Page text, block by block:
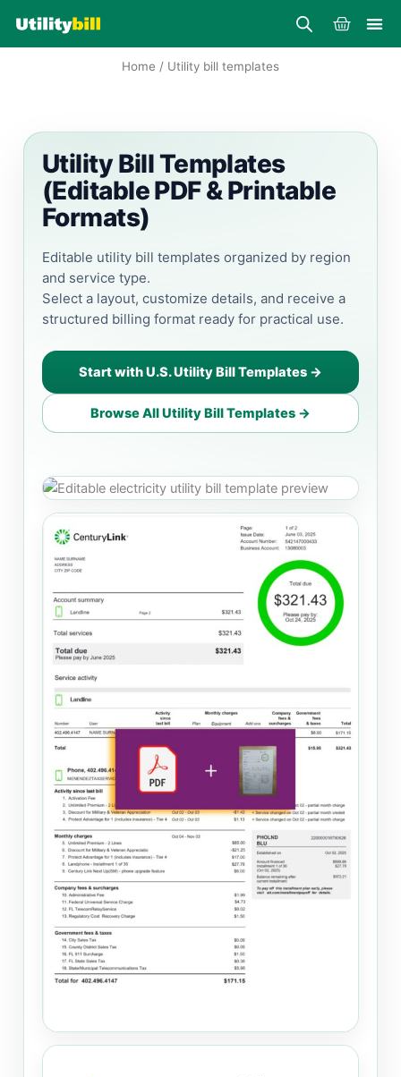
content
Cart
Home / Utility bill templates
Utility Bill Templates
(Editable PDF & Printable
Formats)
Editable utility bill templates organized by region
and service type.
Select a layout, customize details, and receive a
structured billing format ready for practical use.
Start with U.S. Utility Bill Templates →
Browse All Utility Bill Templates →